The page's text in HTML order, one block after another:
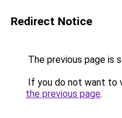
Redirect Notice
The previous page is
If you do not want to
the previous page.